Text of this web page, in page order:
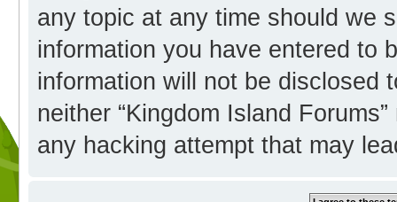
any topic at any time should we
information you have entered to
information will not be disclosed
neither “Kingdom Island
any hacking attempt that may